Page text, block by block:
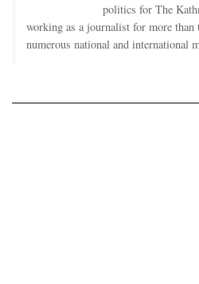
politics for The
working as a journalist for more than
numerous national and international